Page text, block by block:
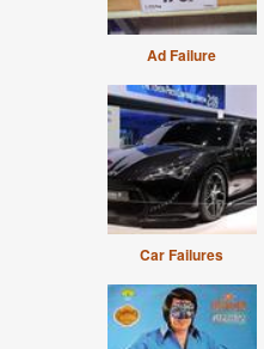
Ad Failure
Car Failures